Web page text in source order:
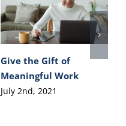
Give the Gift of
Meaningful Work
July 2nd, 2021